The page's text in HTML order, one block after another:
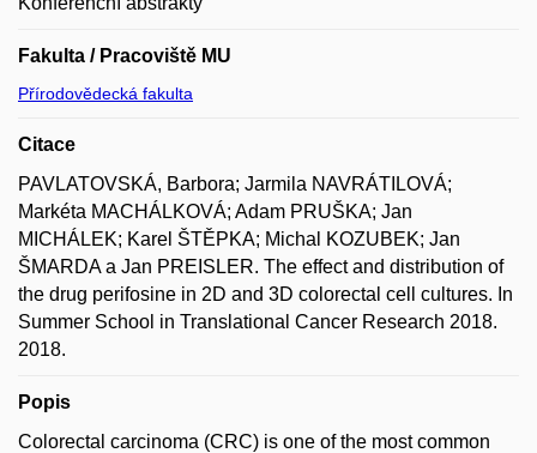
Fakulta / Pracoviště MU
Přírodovědecká fakulta
Citace
PAVLATOVSKÁ, Barbora; Jarmila NAVRÁTILOVÁ;
Markéta MACHÁLKOVÁ; Adam PRUŠKA; Jan
MICHÁLEK; Karel ŠTĚPKA; Michal KOZUBEK; Jan
ŠMARDA a Jan PREISLER. The effect and distribution of
the drug perifosine in 2D and 3D colorectal cell cultures. In
Summer School in Translational Cancer Research 2018.
2018.
Popis
Colorectal carcinoma (CRC) is one of the most common